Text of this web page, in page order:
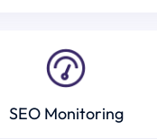
SEO Monitoring